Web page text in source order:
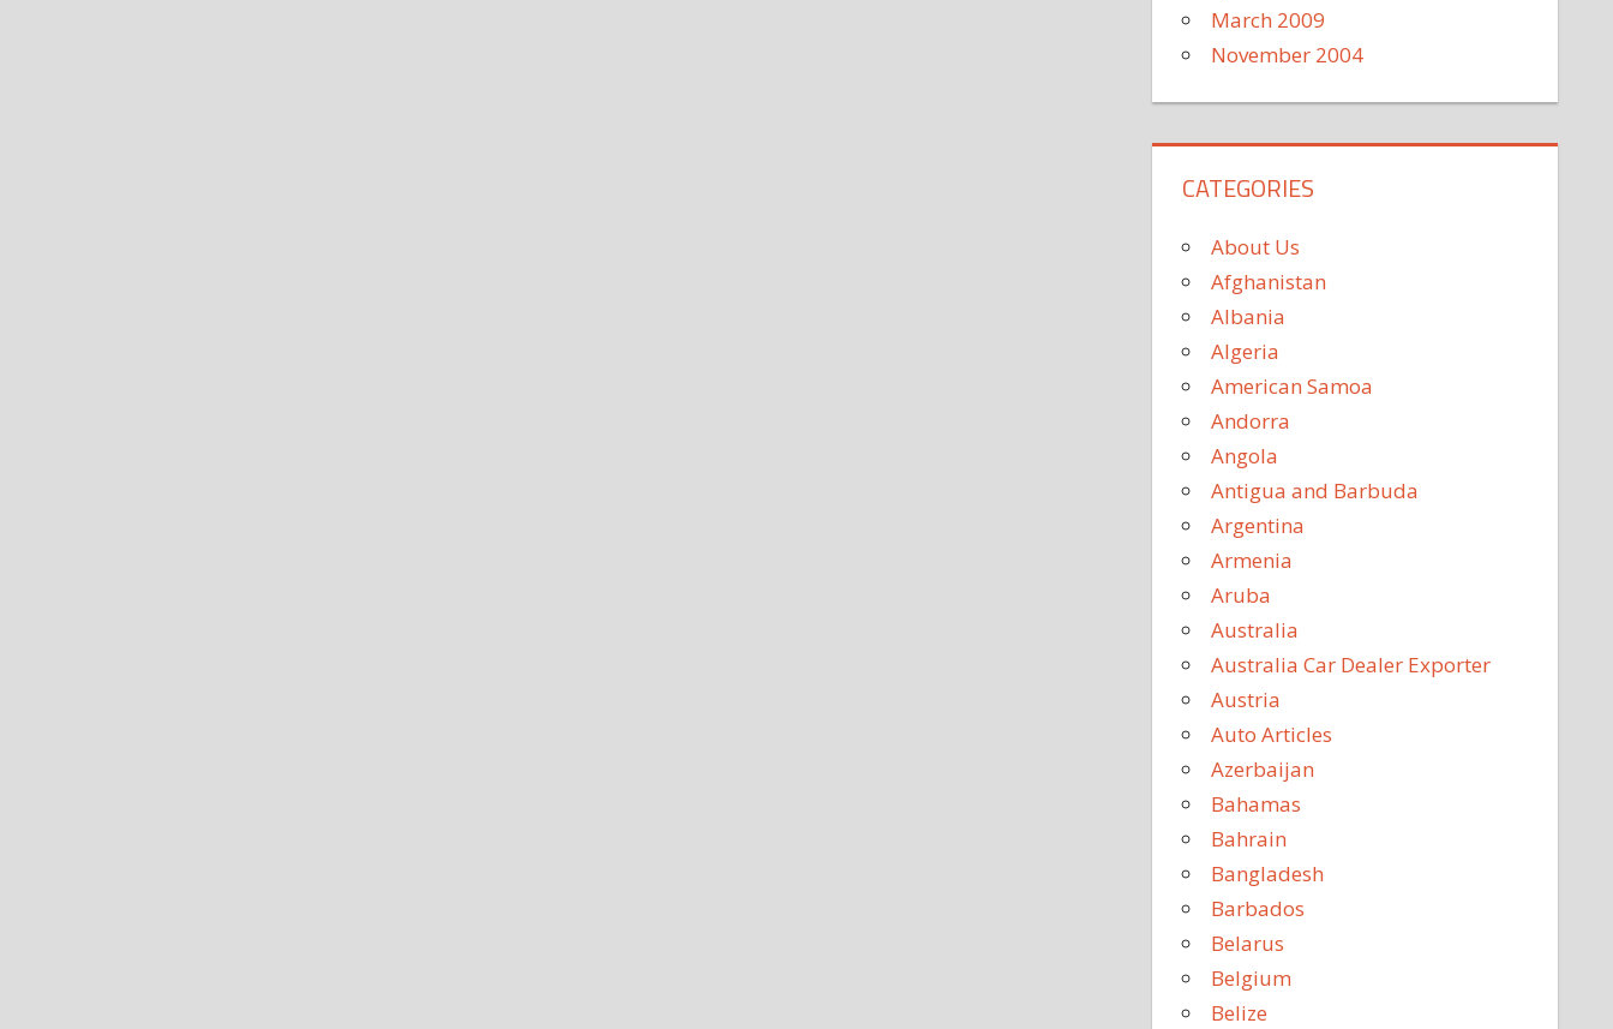
March 2009
November 2004
CATEGORIES
About Us
Afghanistan
Albania
Algeria
American Samoa
Andorra
Angola
Antigua and Barbuda
Argentina
Armenia
Aruba
Australia
Australia Car Dealer Exporter
Austria
Auto Articles
Azerbaijan
Bahamas
Bahrain
Bangladesh
Barbados
Belarus
Belgium
Belize